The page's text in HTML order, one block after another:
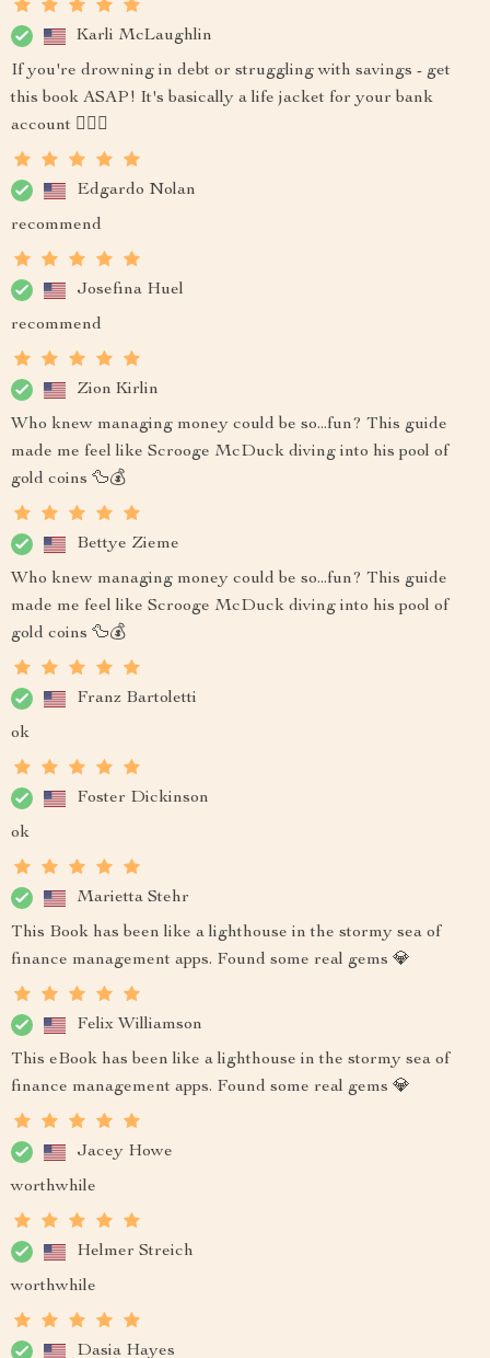
Karli McLaughlin
If you're drowning in debt or struggling with savings - get
this book ASAP! It's basically a life jacket for your bank
account 🏊‍♂️💸
Edgardo Nolan
recommend
Josefina Huel
recommend
Zion Kirlin
Who knew managing money could be so...fun? This guide
made me feel like Scrooge McDuck diving into his pool of
gold coins 🦆💰
Bettye Zieme
Who knew managing money could be so...fun? This guide
made me feel like Scrooge McDuck diving into his pool of
gold coins 🦆💰
Franz Bartoletti
ok
Foster Dickinson
ok
Marietta Stehr
This Book has been like a lighthouse in the stormy sea of
finance management apps. Found some real gems 💎
Felix Williamson
This eBook has been like a lighthouse in the stormy sea of
finance management apps. Found some real gems 💎
Jacey Howe
worthwhile
Helmer Streich
worthwhile
Dasia Hayes